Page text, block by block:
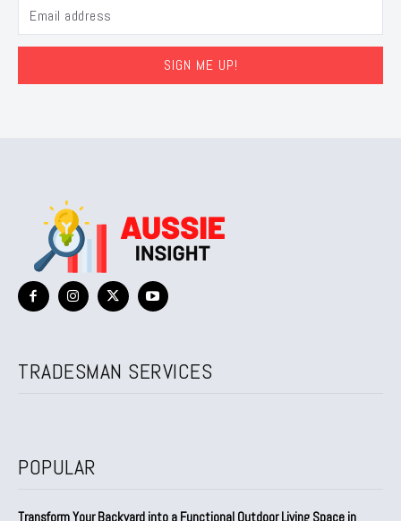
SIGN ME UP!
TRADESMAN SERVICES
POPULAR
Transform Your Backyard into a Functional Outdoor Living Space in